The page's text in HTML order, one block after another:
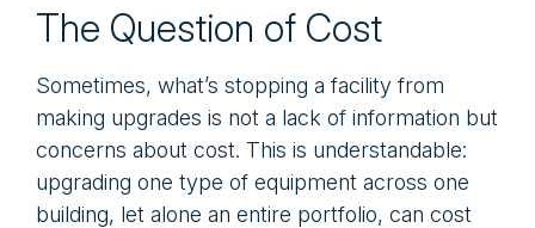
The Question of Cost
Sometimes, what’s stopping a facility from
making upgrades is not a lack of information but
concerns about cost. This is understandable:
upgrading one type of equipment across one
building, let alone an entire portfolio, can cost